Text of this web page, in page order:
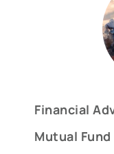
Financial
Mutual